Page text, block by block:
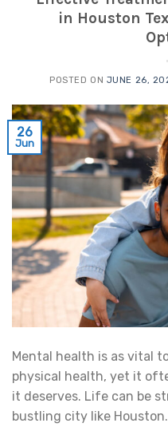
in Houston
POSTED ON JUNE 26,
26
Jun
Mental health is as vital
physical health, yet it
it deserves. Life can be
bustling city like